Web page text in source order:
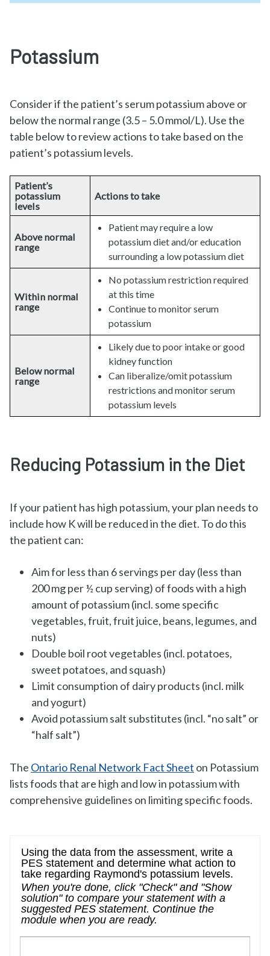
Potassium
Consider if the patient’s serum potassium above or
below the normal range (3.5 – 5.0 mmol/L). Use the
table below to review actions to take based on the
patient’s potassium levels.
Patient’s
potassium
levels
Actions to take
Above normal
range
Patient may require a low
potassium diet and/or education
surrounding a low potassium diet
Within normal
range
No potassium restriction required
at this time
Continue to monitor serum
potassium
Below normal
range
Likely due to poor intake or good
kidney function
Can liberalize/omit potassium
restrictions and monitor serum
potassium levels
Reducing Potassium in the Diet
If your patient has high potassium, your plan needs to
include how K will be reduced in the diet. To do this
the patient can:
Aim for less than 6 servings per day (less than
200 mg per ½ cup serving) of foods with a high
amount of potassium (incl. some specific
vegetables, fruit, fruit juice, beans, legumes, and
nuts)
Double boil root vegetables (incl. potatoes,
sweet potatoes, and squash)
Limit consumption of dairy products (incl. milk
and yogurt)
Avoid potassium salt substitutes (incl. “no salt” or
“half salt”)
The Ontario Renal Network Fact Sheet on Potassium
lists foods that are high and low in potassium with
comprehensive guidelines on limiting specific foods.